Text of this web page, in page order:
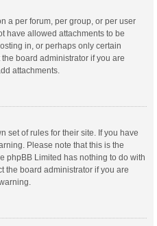
a per forum, per group, or per user
have allowed attachments to be
in, or perhaps only certain
board administrator if you are
attachments.
set of rules for their site. If you have
Please note that this is the
phpBB Limited has nothing to do with
the board administrator if you are